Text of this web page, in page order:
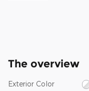
The overview
Exterior Color